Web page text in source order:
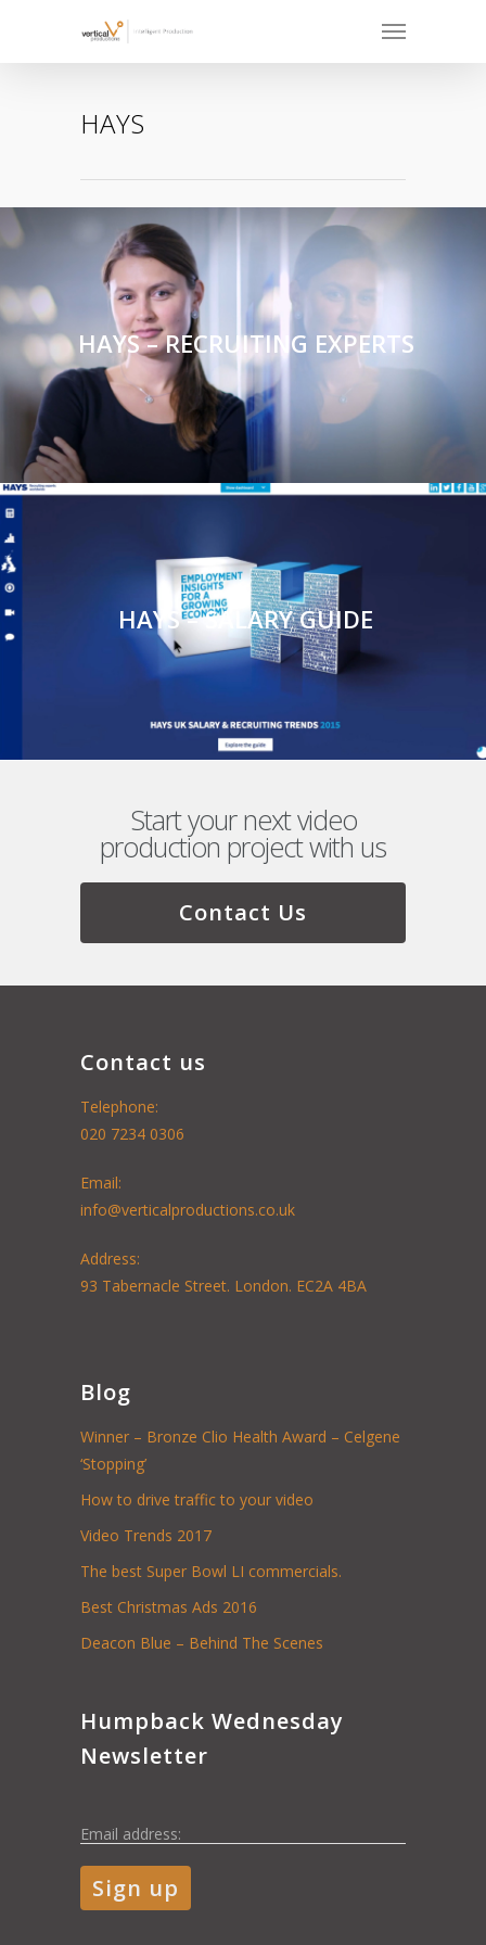
HAYS
HAYS – RECRUITING EXPERTS
HAYS – SALARY GUIDE
Start your next video
production project with us
Contact Us
Contact us
Telephone:
020 7234 0306
Email:
info@verticalproductions.co.uk
Address:
93 Tabernacle Street. London. EC2A 4BA
Blog
Winner – Bronze Clio Health Award – Celgene
‘Stopping’
How to drive traffic to your video
Video Trends 2017
The best Super Bowl LI commercials.
Best Christmas Ads 2016
Deacon Blue – Behind The Scenes
Humpback Wednesday
Newsletter
Email address: